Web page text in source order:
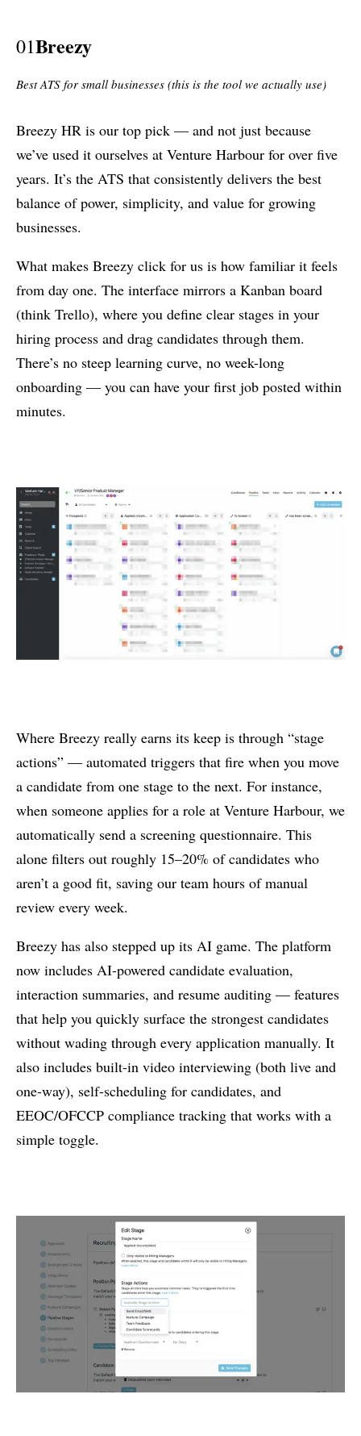
01Breezy
Best ATS for small businesses (this is the tool we actually use)
Breezy HR is our top pick — and not just because
we’ve used it ourselves at Venture Harbour for over five
years. It’s the ATS that consistently delivers the best
balance of power, simplicity, and value for growing
businesses.
What makes Breezy click for us is how familiar it feels
from day one. The interface mirrors a Kanban board
(think Trello), where you define clear stages in your
hiring process and drag candidates through them.
There’s no steep learning curve, no week-long
onboarding — you can have your first job posted within
minutes.
Where Breezy really earns its keep is through “stage
actions” — automated triggers that fire when you move
a candidate from one stage to the next. For instance,
when someone applies for a role at Venture Harbour, we
automatically send a screening questionnaire. This
alone filters out roughly 15–20% of candidates who
aren’t a good fit, saving our team hours of manual
review every week.
Breezy has also stepped up its AI game. The platform
now includes AI-powered candidate evaluation,
interaction summaries, and resume auditing — features
that help you quickly surface the strongest candidates
without wading through every application manually. It
also includes built-in video interviewing (both live and
one-way), self-scheduling for candidates, and
EEOC/OFCCP compliance tracking that works with a
simple toggle.